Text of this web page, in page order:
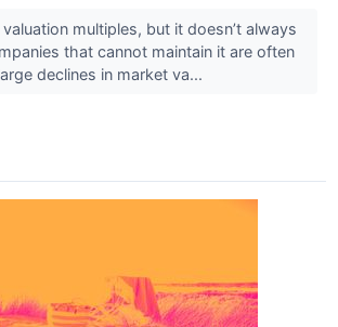
multiples, but it doesn’t always
that cannot maintain it are often
declines in market va...